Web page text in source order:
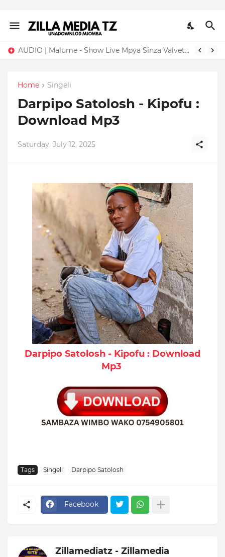
AUDIO | Malume - Show Live Mpya Sinza Valvet 2026 | Download Mp3
Home Singeli
Darpipo Satolosh - Kipofu :
Download Mp3
Saturday, July 12, 2025
Darpipo Satolosh - Kipofu : Download
Mp3
Tags Singeli Darpipo Satolosh
Facebook
Zillamediatz - Zillamedia